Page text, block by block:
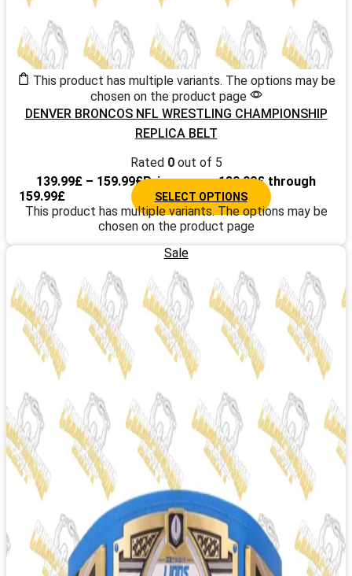
This product has multiple variants. The options may be
chosen on the product page
DENVER BRONCOS NFL WRESTLING CHAMPIONSHIP
REPLICA BELT
Rated 0out of 5
139.99£ – 159.99£Price range: 139.99£ through
159.99£
SELECT OPTIONS
This product has multiple variants. The options may be
chosen on the product page
Sale